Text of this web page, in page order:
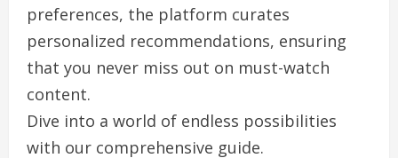
preferences, the platform curates
personalized recommendations, ensuring
that you never miss out on must-watch
content.
Dive into a world of endless possibilities
with our comprehensive guide.